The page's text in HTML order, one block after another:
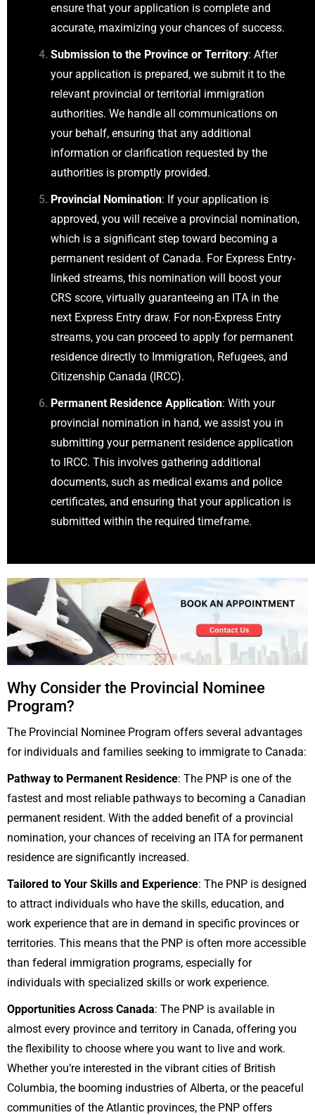
ensure that your application is complete and
accurate, maximizing your chances of success.
Submission to the Province or Territory: After
your application is prepared, we submit it to the
relevant provincial or territorial immigration
authorities. We handle all communications on
your behalf, ensuring that any additional
information or clarification requested by the
authorities is promptly provided.
Provincial Nomination: If your application is
approved, you will receive a provincial nomination,
which is a significant step toward becoming a
permanent resident of Canada. For Express Entry-
linked streams, this nomination will boost your
CRS score, virtually guaranteeing an ITA in the
next Express Entry draw. For non-Express Entry
streams, you can proceed to apply for permanent
residence directly to Immigration, Refugees, and
Citizenship Canada (IRCC).
Permanent Residence Application: With your
provincial nomination in hand, we assist you in
submitting your permanent residence application
to IRCC. This involves gathering additional
documents, such as medical exams and police
certificates, and ensuring that your application is
submitted within the required timeframe.
Why Consider the Provincial Nominee
Program?
The Provincial Nominee Program offers several advantages
for individuals and families seeking to immigrate to Canada:
Pathway to Permanent Residence: The PNP is one of the
fastest and most reliable pathways to becoming a Canadian
permanent resident. With the added benefit of a provincial
nomination, your chances of receiving an ITA for permanent
residence are significantly increased.
Tailored to Your Skills and Experience: The PNP is designed
to attract individuals who have the skills, education, and
work experience that are in demand in specific provinces or
territories. This means that the PNP is often more accessible
than federal immigration programs, especially for
individuals with specialized skills or work experience.
Opportunities Across Canada: The PNP is available in
almost every province and territory in Canada, offering you
the flexibility to choose where you want to live and work.
Whether you’re interested in the vibrant cities of British
Columbia, the booming industries of Alberta, or the peaceful
communities of the Atlantic provinces, the PNP offers